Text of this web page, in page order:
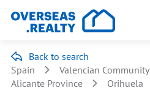
Back to search
Spain
Valencian Community
Alicante Province
Orihuela